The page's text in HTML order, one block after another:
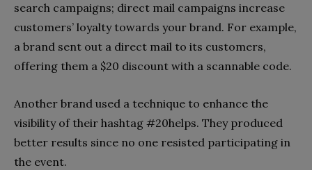
search campaigns; direct mail campaigns increase
customers’ loyalty towards your brand. For example,
a brand sent out a direct mail to its customers,
offering them a $20 discount with a scannable code.
Another brand used a technique to enhance the
visibility of their hashtag #20helps. They produced
better results since no one resisted participating in
the event.